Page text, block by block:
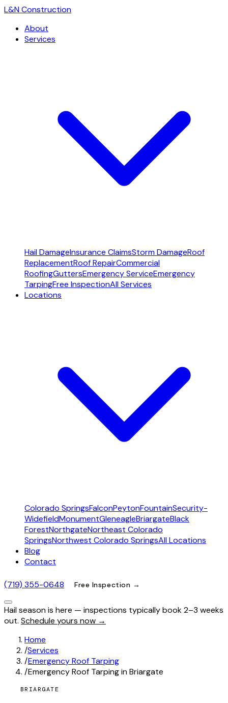
L&N Construction
About
Services
Hail DamageInsurance ClaimsStorm DamageRoof
ReplacementRoof RepairCommercial
RoofingGuttersEmergency ServiceEmergency
TarpingFree InspectionAll Services
Locations
Colorado SpringsFalconPeytonFountainSecurity-
WidefieldMonumentGleneagleBriargateBlack
ForestNorthgateNortheast Colorado
SpringsNorthwest Colorado SpringsAll Locations
Blog
Contact
(719) 355-0648 Free Inspection →
Hail season is here — inspections typically book 2–3 weeks
out. Schedule yours now →
Home
/Services
/Emergency Roof Tarping
/Emergency Roof Tarping in Briargate
BRIARGATE